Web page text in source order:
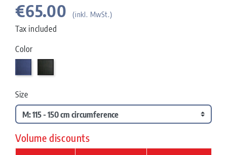
€65.00 (inkl. MwSt.)
Tax included
Color
Size
Volume discounts